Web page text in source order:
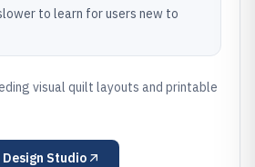
to learn for users new to
visual quilt layouts and printable
Studio